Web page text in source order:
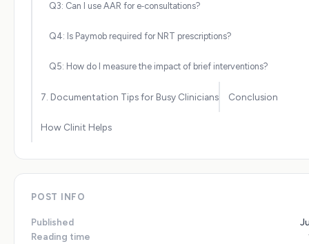
Q3: Can I use AAR for e‑consultations?
Q4: Is Paymob required for NRT prescriptions?
Q5: How do I measure the impact of brief interventions?
7. Documentation Tips for Busy Clinicians Conclusion
How Clinit Helps
POST INFO
Published
Reading time